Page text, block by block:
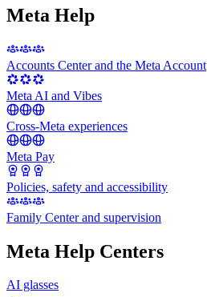
Meta Help
Accounts Center and the Meta Account
Meta AI and Vibes
Cross-Meta experiences
Meta Pay
Policies, safety and accessibility
Family Center and supervision
Meta Help Centers
AI glasses